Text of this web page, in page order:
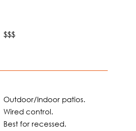
$$$
Outdoor/Indoor patios.
Wired control.
Best for recessed.